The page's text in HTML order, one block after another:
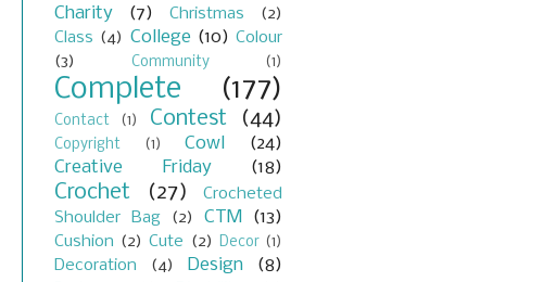
Charity (7) Christmas
(2)
Class (4) College (10) Colour
(3)
Community (1)
Complete (177)
Contact (1) Contest (44)
Copyright (1) Cowl
(24)
Creative Friday
(18)
Crochet (27)
Crocheted
Shoulder Bag
(2) CTM (13)
Cushion (2) Cute (2) Decor (1)
Decoration (4) Design (8)